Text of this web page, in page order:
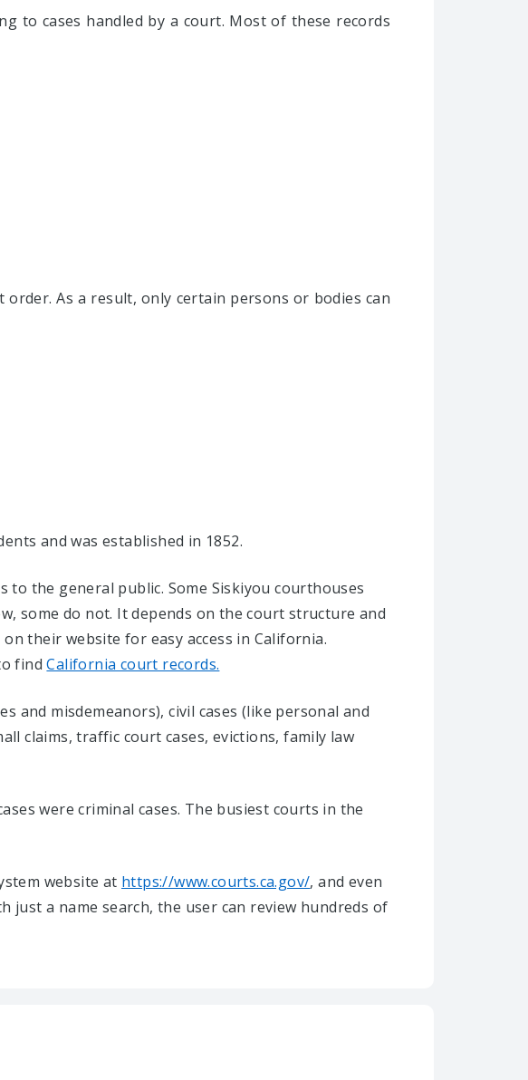
to cases handled by a court. Most of these records
As a result, only certain persons or bodies can
and was established in 1852.
the general public. Some Siskiyou courthouses
some do not. It depends on the court structure and
their website for easy access in California.
findCalifornia court records.
and misdemeanors), civil cases (like personal and
claims, traffic court cases, evictions, family law
were criminal cases. The busiest courts in the
website at https://www.courts.ca.gov/, and even
just a name search, the user can review hundreds of